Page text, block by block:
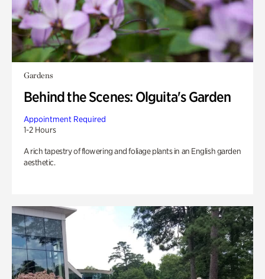
Gardens
Behind the Scenes: Olguita's Garden
Appointment Required
1-2 Hours
A rich tapestry of flowering and foliage plants in an English garden
aesthetic.